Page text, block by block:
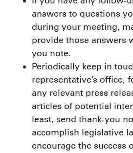
answers to questions
during your meeting,
provide those answers
you note.
Periodically keep in
representative’s office,
any relevant press
articles of potential
least, send thank-you
accomplish legislative
encourage the success